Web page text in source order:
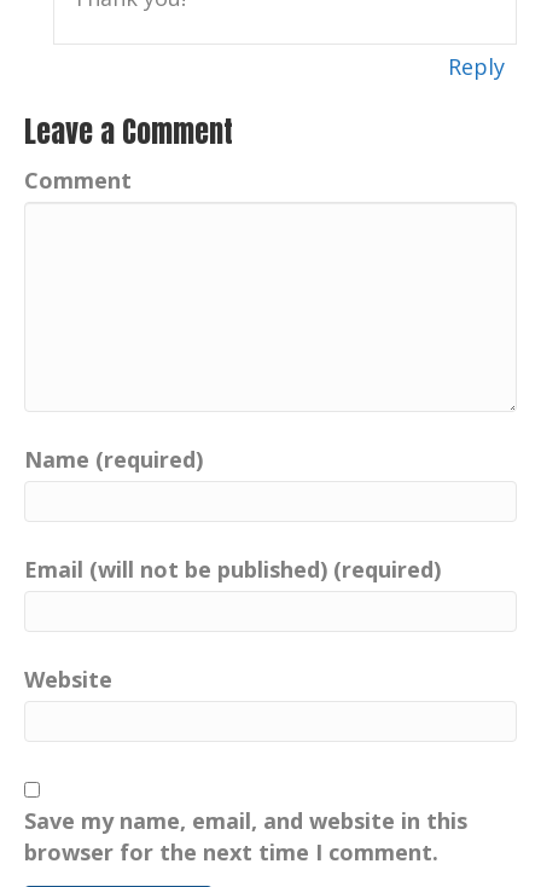
Reply
Leave a Comment
Comment
Name (required)
Email (will not be published) (required)
Website
Save my name, email, and website in this
browser for the next time I comment.